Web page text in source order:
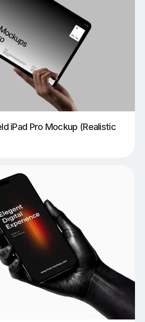
iPad Pro Mockup (Realistic